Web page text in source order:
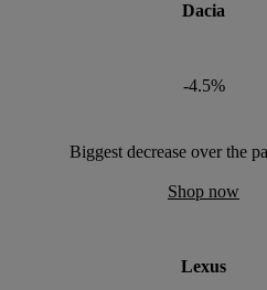
Dacia
-4.5%
Biggest decrease over the
Shop now
Lexus